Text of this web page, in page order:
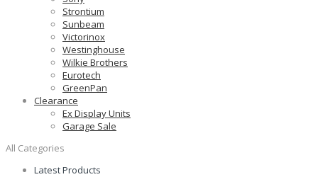
Strontium
Sunbeam
Victorinox
Westinghouse
Wilkie Brothers
Eurotech
GreenPan
Clearance
Ex Display Units
Garage Sale
All Categories
Latest Products